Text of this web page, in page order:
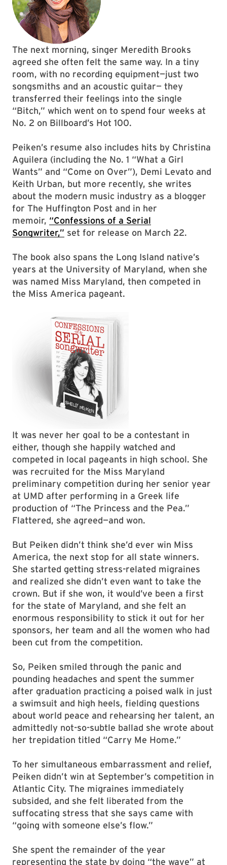
The next morning, singer Meredith Brooks
agreed she often felt the same way. In a tiny
room, with no recording equipment—just two
songsmiths and an acoustic guitar— they
transferred their feelings into the single
“Bitch,” which went on to spend four weeks at
No. 2 on Billboard’s Hot 100.
Peiken’s resume also includes hits by Christina
Aguilera (including the No. 1 “What a Girl
Wants” and “Come on Over”), Demi Levato and
Keith Urban, but more recently, she writes
about the modern music industry as a blogger
for The Huffington Post and in her
memoir, “Confessions of a Serial
Songwriter,” set for release on March 22.
The book also spans the Long Island native’s
years at the University of Maryland, when she
was named Miss Maryland, then competed in
the Miss America pageant.
It was never her goal to be a contestant in
either, though she happily watched and
competed in local pageants in high school. She
was recruited for the Miss Maryland
preliminary competition during her senior year
at UMD after performing in a Greek life
production of “The Princess and the Pea.”
Flattered, she agreed—and won.
But Peiken didn’t think she’d ever win Miss
America, the next stop for all state winners.
She started getting stress-related migraines
and realized she didn’t even want to take the
crown. But if she won, it would’ve been a first
for the state of Maryland, and she felt an
enormous responsibility to stick it out for her
sponsors, her team and all the women who had
been cut from the competition.
So, Peiken smiled through the panic and
pounding headaches and spent the summer
after graduation practicing a poised walk in just
a swimsuit and high heels, fielding questions
about world peace and rehearsing her talent, an
admittedly not-so-subtle ballad she wrote about
her trepidation titled “Carry Me Home.”
To her simultaneous embarrassment and relief,
Peiken didn’t win at September’s competition in
Atlantic City. The migraines immediately
subsided, and she felt liberated from the
suffocating stress that she says came with
“going with someone else’s flow.”
She spent the remainder of the year
representing the state by doing “the wave” at